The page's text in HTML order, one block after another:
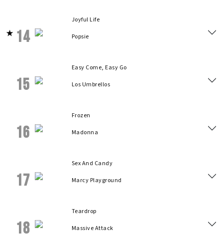
14
Joyful Life
Popsie
15
Easy Come, Easy Go
Los Umbrellos
16
Frozen
Madonna
17
Sex And Candy
Marcy Playground
18
Teardrop
Massive Attack